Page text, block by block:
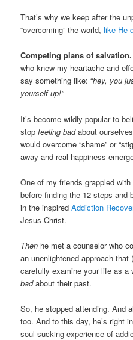
That’s why we keep after the
“overcoming” the world,like He
Competing plans of salvation.
who knew my heartache and
say something like: “hey, you
yourself up!”
It’s become wildly popular to
stopfeeling badabout
would overcome “shame” or
away and real happiness
One of my friends grappled
before finding the 12-steps and
in the inspiredAddiction
Jesus Christ.
Then he met a counselor who
an unenlightened approach
carefully examine your life as a
badabout their past.
So, he stopped attending. And
too. And to this day, he’s right
soul-sucking experience of